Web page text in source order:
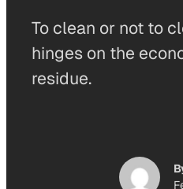
To clean or not to
hinges on the
residue.